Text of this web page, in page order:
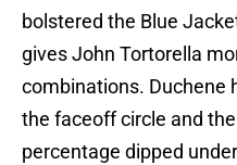
bolstered the Blue
gives John Tortorella
combinations. Duchene
the faceoff circle and
percentage dipped